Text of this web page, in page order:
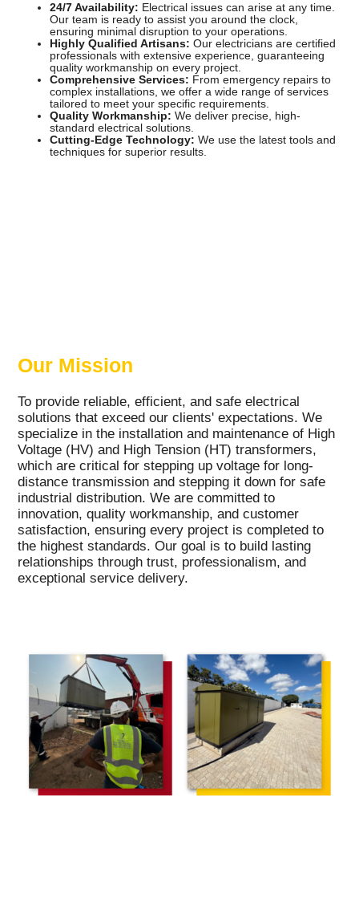
24/7 Availability: Electrical issues can arise at any time.
Our team is ready to assist you around the clock,
ensuring minimal disruption to your operations.
Highly Qualified Artisans: Our electricians are certified
professionals with extensive experience, guaranteeing
quality workmanship on every project.
Comprehensive Services: From emergency repairs to
complex installations, we offer a wide range of services
tailored to meet your specific requirements.
Quality Workmanship: We deliver precise, high-
standard electrical solutions.
Cutting-Edge Technology: We use the latest tools and
techniques for superior results.
Our Mission
To provide reliable, efficient, and safe electrical
solutions that exceed our clients' expectations. We
specialize in the installation and maintenance of High
Voltage (HV) and High Tension (HT) transformers,
which are critical for stepping up voltage for long-
distance transmission and stepping it down for safe
industrial distribution. We are committed to
innovation, quality workmanship, and customer
satisfaction, ensuring every project is completed to
the highest standards. Our goal is to build lasting
relationships through trust, professionalism, and
exceptional service delivery.